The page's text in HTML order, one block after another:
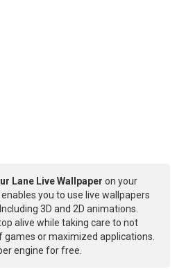
Lane Live Wallpaper on your
you to use live wallpapers
3D and 2D animations.
alive while taking care to not
or maximized applications.
engine for free.